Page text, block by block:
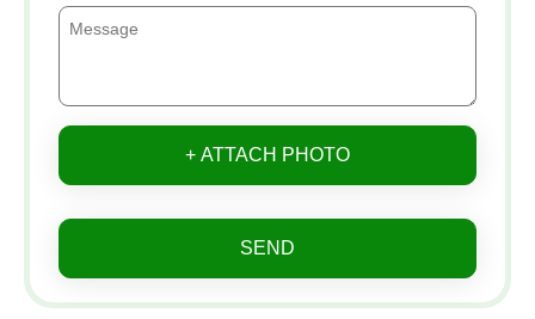
+ ATTACH PHOTO
SEND